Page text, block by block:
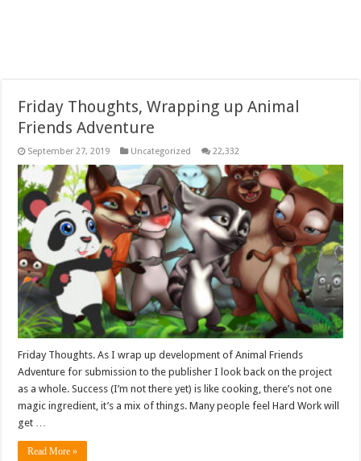
Friday Thoughts, Wrapping up Animal
Friends Adventure
September 27, 2019 Uncategorized 22,332
Friday Thoughts. As I wrap up development of Animal Friends
Adventure for submission to the publisher I look back on the project
as a whole. Success (I’m not there yet) is like cooking, there’s not one
magic ingredient, it’s a mix of things. Many people feel Hard Work will
get …
Read More »